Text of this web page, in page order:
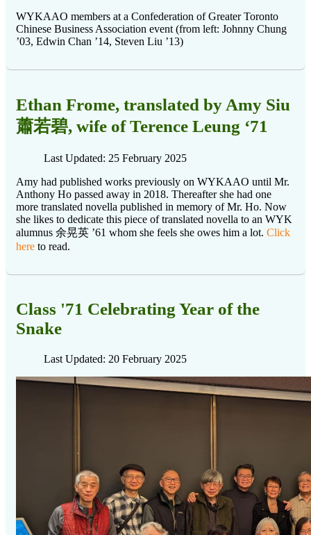
WYKAAO members at a Confederation of Greater Toronto
Chinese Business Association event (from left: Johnny Chung
’03, Edwin Chan ’14, Steven Liu ’13)
Ethan Frome, translated by Amy Siu
蕭若碧, wife of Terence Leung ‘71
Last Updated: 25 February 2025
Amy had published works previously on WYKAAO until Mr.
Anthony Ho passed away in 2018. Thereafter she had one
more translated novella published in memory of Mr. Ho. Now
she likes to dedicate this piece of translated novella to an WYK
alumnus 余晃英 ’61 whom she feels she owes him a lot. Click
here to read.
Class '71 Celebrating Year of the
Snake
Last Updated: 20 February 2025